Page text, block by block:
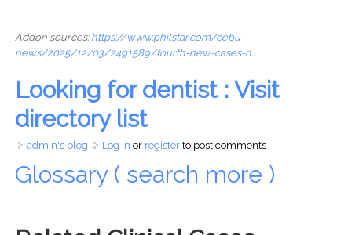
Addon sources: https://www.philstar.com/cebu-
news/2025/12/03/2491589/fourth-new-cases-n...
Looking for dentist : Visit
directory list
admin's blog Log in or registerto post comments
Glossary ( search more )